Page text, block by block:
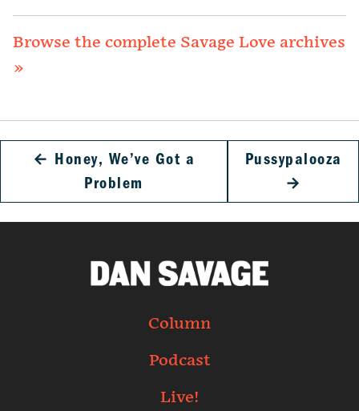
Browse the complete Savage Love archives
»
← Honey, We’ve Got a
Problem
Pussypalooza
→
Column
Podcast
Live!